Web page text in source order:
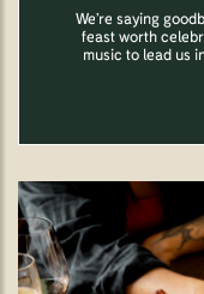
We’re saying
feast worth
music to lead us